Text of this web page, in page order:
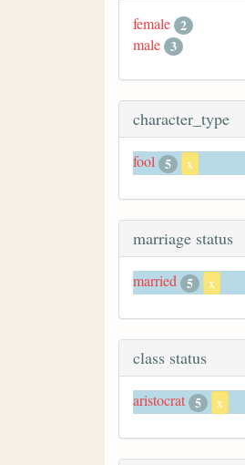
female 2
male 3
character_type
fool 5 x
marriage status
married 5 x
class status
aristocrat 5 x